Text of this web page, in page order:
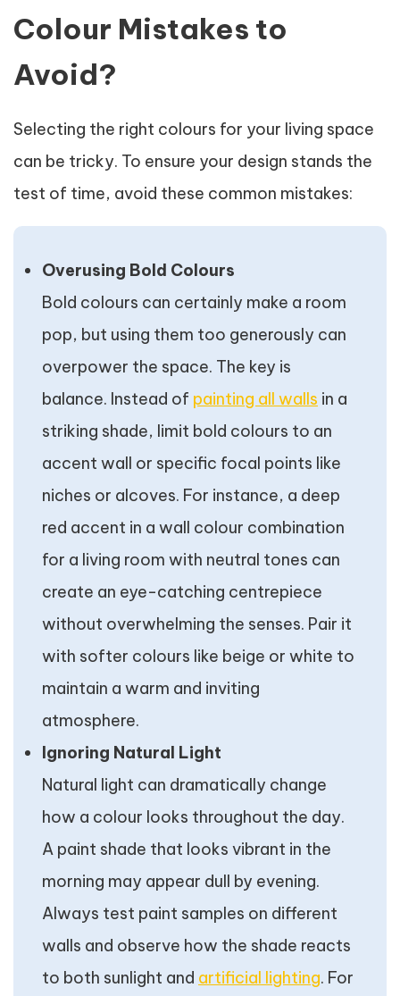
Colour Mistakes to
Avoid?
Selecting the right colours for your living space
can be tricky. To ensure your design stands the
test of time, avoid these common mistakes:
Overusing Bold Colours
Bold colours can certainly make a room
pop, but using them too generously can
overpower the space. The key is
balance. Instead of painting all walls in a
striking shade, limit bold colours to an
accent wall or specific focal points like
niches or alcoves. For instance, a deep
red accent in a wall colour combination
for a living room with neutral tones can
create an eye-catching centrepiece
without overwhelming the senses. Pair it
with softer colours like beige or white to
maintain a warm and inviting
atmosphere.
Ignoring Natural Light
Natural light can dramatically change
how a colour looks throughout the day.
A paint shade that looks vibrant in the
morning may appear dull by evening.
Always test paint samples on different
walls and observe how the shade reacts
to both sunlight and artificial lighting. For